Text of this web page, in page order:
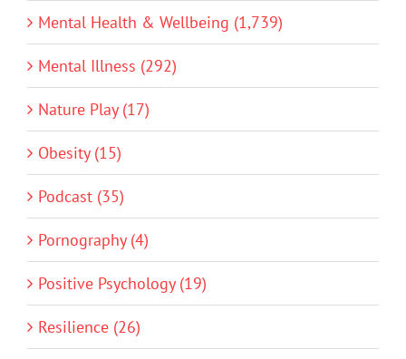
Mental Health & Wellbeing (1,739)
Mental Illness (292)
Nature Play (17)
Obesity (15)
Podcast (35)
Pornography (4)
Positive Psychology (19)
Resilience (26)